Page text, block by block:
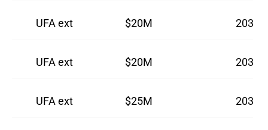
UFA ext $20M 2031
UFA ext $20M 2032
UFA ext $25M 2033